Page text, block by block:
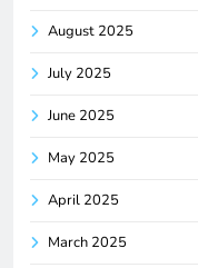
August 2025
July 2025
June 2025
May 2025
April 2025
March 2025